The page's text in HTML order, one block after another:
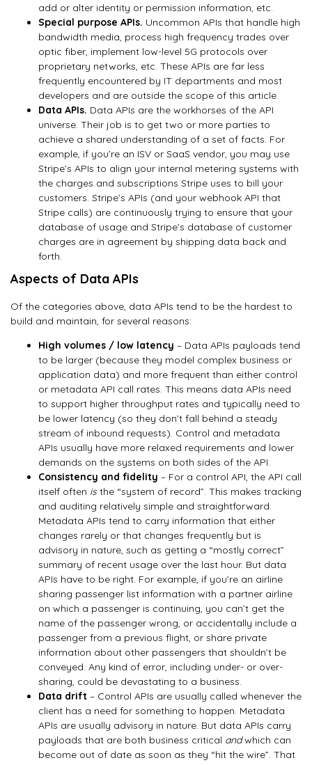
add or alter identity or permission information, etc.
Special purpose APIs. Uncommon APIs that handle high
bandwidth media, process high frequency trades over
optic fiber, implement low-level 5G protocols over
proprietary networks, etc. These APIs are far less
frequently encountered by IT departments and most
developers and are outside the scope of this article.
Data APIs. Data APIs are the workhorses of the API
universe. Their job is to get two or more parties to
achieve a shared understanding of a set of facts. For
example, if you’re an ISV or SaaS vendor, you may use
Stripe’s APIs to align your internal metering systems with
the charges and subscriptions Stripe uses to bill your
customers. Stripe’s APIs (and your webhook API that
Stripe calls) are continuously trying to ensure that your
database of usage and Stripe’s database of customer
charges are in agreement by shipping data back and
forth.
Aspects of Data APIs
Of the categories above, data APIs tend to be the hardest to
build and maintain, for several reasons:
High volumes / low latency – Data APIs payloads tend
to be larger (because they model complex business or
application data) and more frequent than either control
or metadata API call rates. This means data APIs need
to support higher throughput rates and typically need to
be lower latency (so they don’t fall behind a steady
stream of inbound requests). Control and metadata
APIs usually have more relaxed requirements and lower
demands on the systems on both sides of the API.
Consistency and fidelity – For a control API, the API call
itself often isthe “system of record”. This makes tracking
and auditing relatively simple and straightforward.
Metadata APIs tend to carry information that either
changes rarely or that changes frequently but is
advisory in nature, such as getting a “mostly correct”
summary of recent usage over the last hour. But data
APIs have to be right. For example, if you’re an airline
sharing passenger list information with a partner airline
on which a passenger is continuing, you can’t get the
name of the passenger wrong, or accidentally include a
passenger from a previous flight, or share private
information about other passengers that shouldn’t be
conveyed. Any kind of error, including under- or over-
sharing, could be devastating to a business.
Data drift – Control APIs are usually called whenever the
client has a need for something to happen. Metadata
APIs are usually advisory in nature. But data APIs carry
payloads that are both business critical andwhich can
become out of date as soon as they “hit the wire”. That